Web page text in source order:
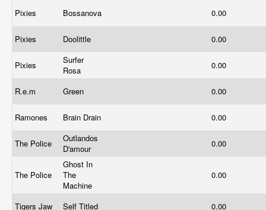
Pixies Bossanova 0.00
Pixies Doolittle 0.00
Pixies
Surfer
Rosa
0.00
R.e.m Green 0.00
Ramones Brain Drain 0.00
The Police
Outlandos
D'amour
0.00
The Police
Ghost In
The
Machine
0.00
Tigers Jaw Self Titled
0.00